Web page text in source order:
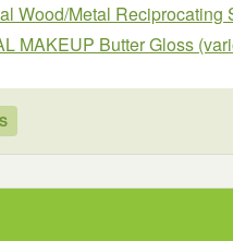
Wood/Metal Reciprocating
MAKEUP Butter Gloss